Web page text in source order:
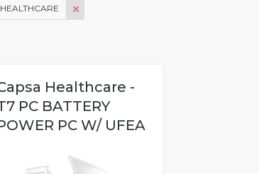
Healthcare -
PC BATTERY
PC W/ UFEA